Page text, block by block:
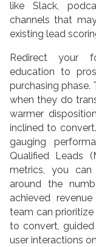
like Slack,
channels that
existing lead
Redirect your
education to
purchasing phase.
when they do
warmer
inclined to
gauging
Qualified Leads
metrics, you can
around the
achieved
team can
to convert,
user interactions